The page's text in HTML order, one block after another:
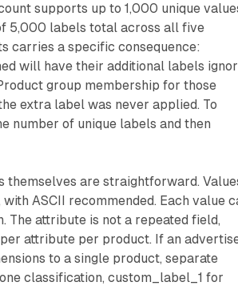
supports up to 1,000 unique
5,000 labels total across all five
carries a specific consequence:
will have their additional labels
group membership for those
extra label was never applied. To
number of unique labels and then
are straightforward.
ASCII recommended. Each value
The attribute is not a repeated field,
attribute per product. If an
to a single product, separate
classification, custom_label_1 for